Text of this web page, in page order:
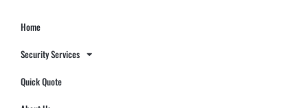
Home
Security Services
Quick Quote